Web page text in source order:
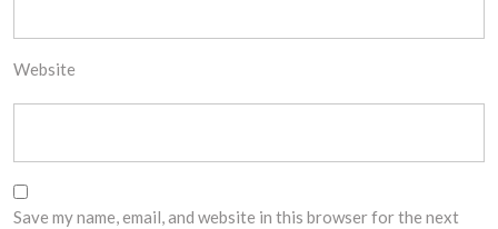
Website
Save my name, email, and website in this browser for the next